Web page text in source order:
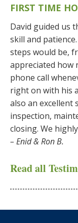
FIRST TIME
David guided us
skill and
steps would be,
appreciated how
phone call
right on with his
also an excellent
inspection,
closing. We
– Enid & Ron B.
Read all